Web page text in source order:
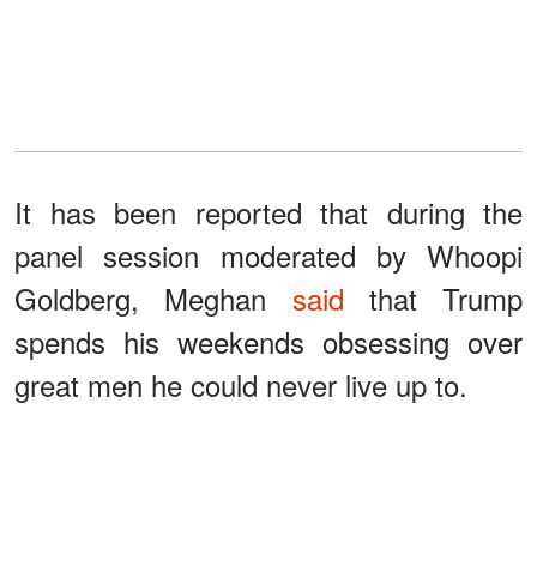
It has been reported that during the
panel session moderated by Whoopi
Goldberg, Meghan said that Trump
spends his weekends obsessing over
great men he could never live up to.